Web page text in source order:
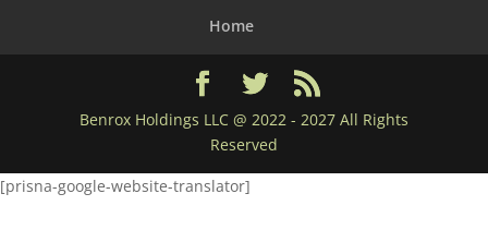
Home
Benrox Holdings LLC @ 2022 - 2027 All Rights
Reserved
[prisna-google-website-translator]